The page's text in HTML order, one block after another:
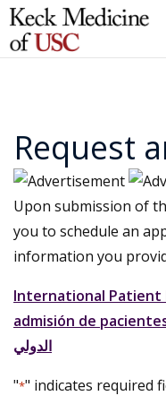
Request
Upon submission of
you to schedule an
information you
International Patient
admisión de
الدولي
"*" indicates required